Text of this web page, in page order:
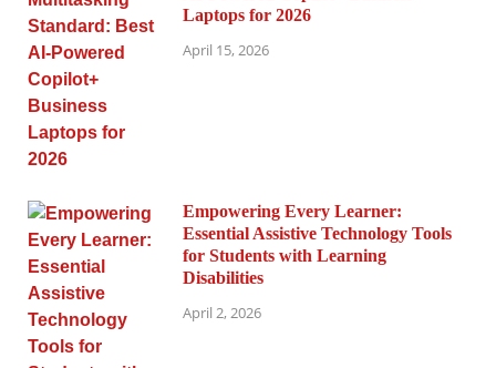
Laptops for 2026
April 15, 2026
Empowering Every Learner:
Essential Assistive Technology Tools
for Students with Learning
Disabilities
April 2, 2026